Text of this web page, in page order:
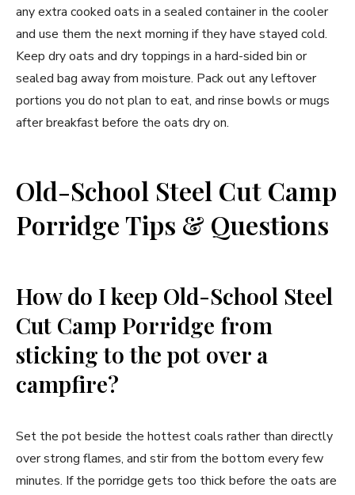
any extra cooked oats in a sealed container in the cooler
and use them the next morning if they have stayed cold.
Keep dry oats and dry toppings in a hard-sided bin or
sealed bag away from moisture. Pack out any leftover
portions you do not plan to eat, and rinse bowls or mugs
after breakfast before the oats dry on.
Old-School Steel Cut Camp
Porridge Tips & Questions
How do I keep Old-School Steel
Cut Camp Porridge from
sticking to the pot over a
campfire?
Set the pot beside the hottest coals rather than directly
over strong flames, and stir from the bottom every few
minutes. If the porridge gets too thick before the oats are